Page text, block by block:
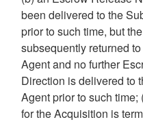
been delivered to the
prior to such time, but
subsequently returned
Agent and no further
Direction is delivered to
Agent prior to such
for the Acquisition is